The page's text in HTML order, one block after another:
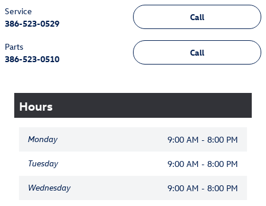
Call
Service
386-523-0529
Call
Parts
386-523-0510
Hours
Monday 9:00 AM - 8:00 PM
Tuesday 9:00 AM - 8:00 PM
Wednesday 9:00 AM - 8:00 PM